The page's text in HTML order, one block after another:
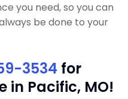
you need, so you can
be done to your
3534 for
in Pacific, MO!